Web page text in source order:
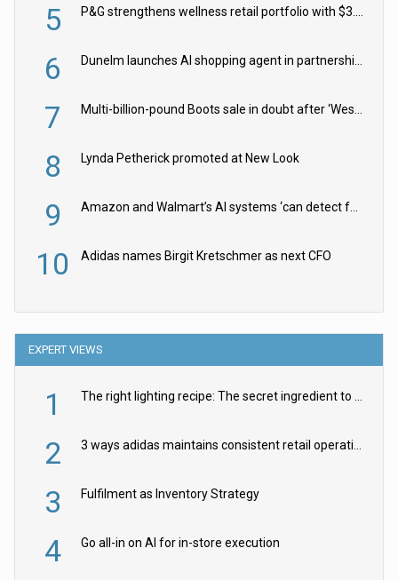
5
6
7
8 Lynda Petherick promoted at New Look
9
10 Adidas names Birgit Kretschmer as next CFO
EXPERT VIEWS
1
2
3 Fulfilment as Inventory Strategy
4 Go all-in on AI for in-store execution